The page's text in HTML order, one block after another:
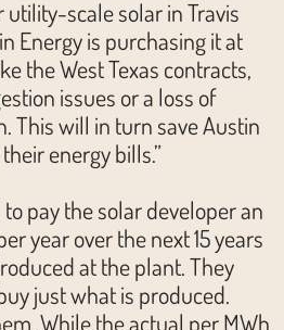
scale solar in Travis
Energy is purchasing it at
the West Texas contracts,
issues or a loss of
This will in turn save Austin
energy bills.”
pay the solar developer an
year over the next 15 years
at the plant. They
just what is produced.
While the actual per MWh